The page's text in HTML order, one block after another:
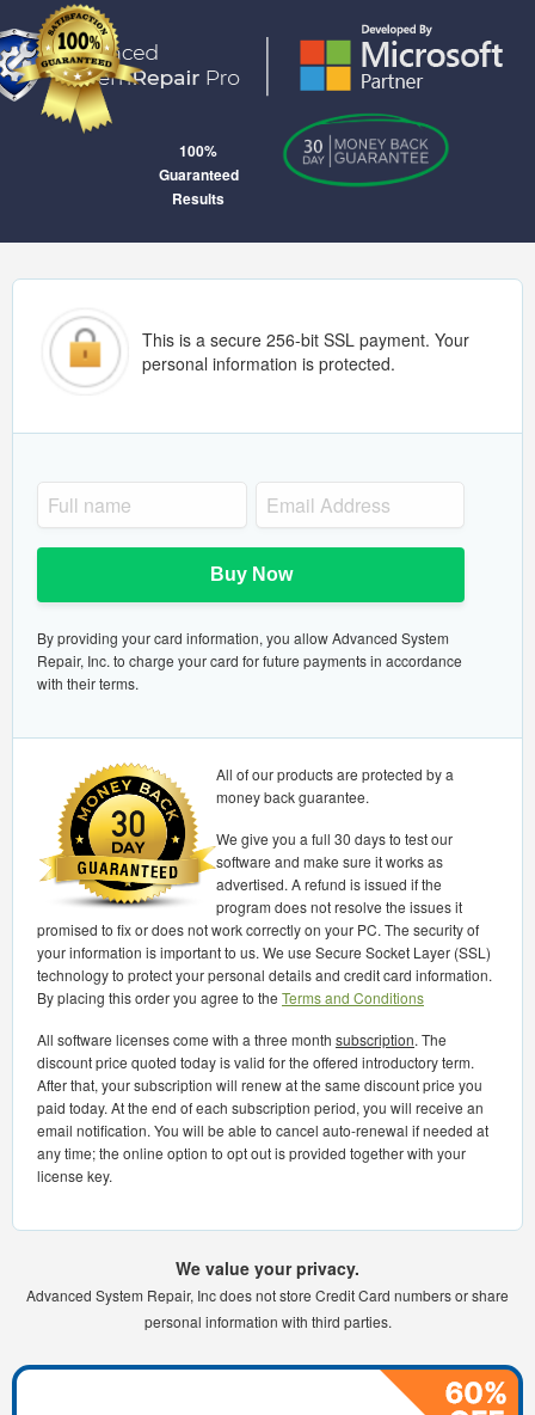
100%
Guaranteed
Results
This is a secure 256-bit SSL payment. Your
personal information is protected.
Buy Now
By providing your card information, you allow Advanced System
Repair, Inc. to charge your card for future payments in accordance
with their terms.
All of our products are protected by a
money back guarantee.
We give you a full 30 days to test our
software and make sure it works as
advertised. A refund is issued if the
program does not resolve the issues it
promised to fix or does not work correctly on your PC. The security of
your information is important to us. We use Secure Socket Layer (SSL)
technology to protect your personal details and credit card information.
By placing this order you agree to the Terms and Conditions
All software licenses come with a three month subscription. The
discount price quoted today is valid for the offered introductory term.
After that, your subscription will renew at the same discount price you
paid today. At the end of each subscription period, you will receive an
email notification. You will be able to cancel auto-renewal if needed at
any time; the online option to opt out is provided together with your
license key.
We value your privacy.
Advanced System Repair, Inc does not store Credit Card numbers or share
personal information with third parties.